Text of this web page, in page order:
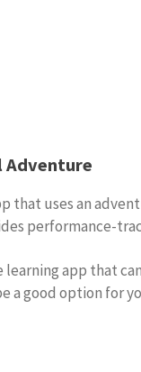
Adventure
that uses an
performance-
learning app that
a good option for